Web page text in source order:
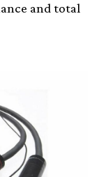
and total